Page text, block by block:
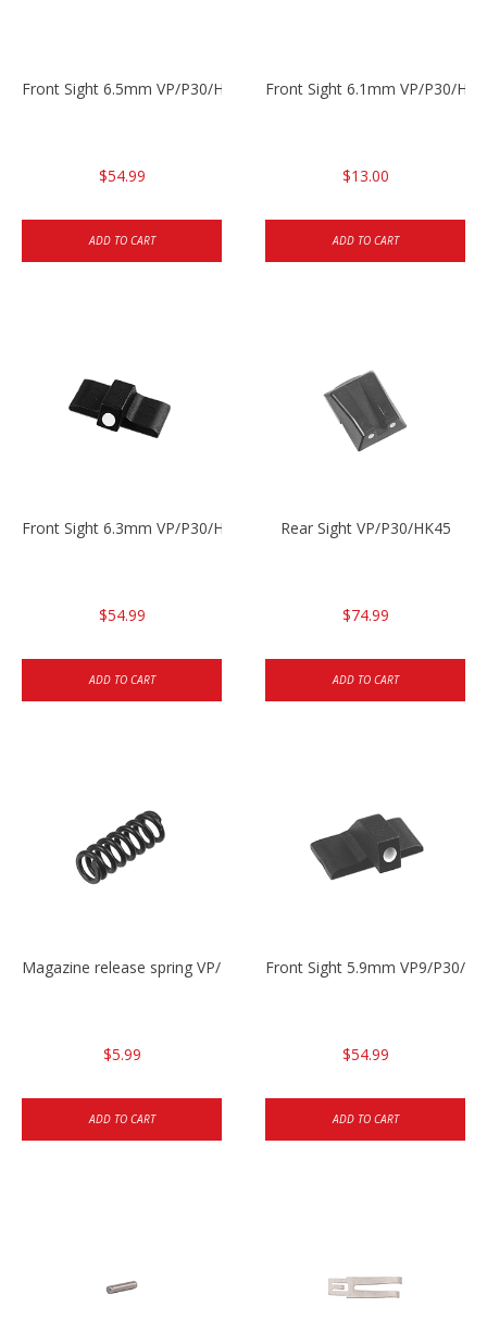
Front Sight 6.5mm VP/P30/HK45
$54.99
ADD TO CART
Front Sight 6.1mm VP/P30/
$13.00
ADD TO CART
Front Sight 6.3mm VP/P30/HK45
$54.99
ADD TO CART
Rear Sight VP/P30/HK45
$74.99
ADD TO CART
Magazine release spring VP/P30/HK45/USPC/P2000
$5.99
ADD TO CART
Front Sight 5.9mm VP9/P30/
$54.99
ADD TO CART